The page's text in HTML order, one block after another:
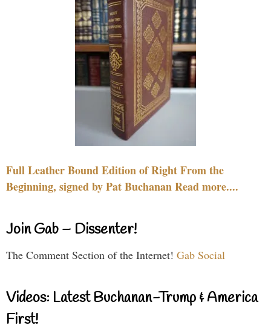
Full Leather Bound Edition of Right From the
Beginning, signed by Pat Buchanan Read more....
Join Gab – Dissenter!
The Comment Section of the Internet! Gab Social
Videos: Latest Buchanan-Trump & America
First!